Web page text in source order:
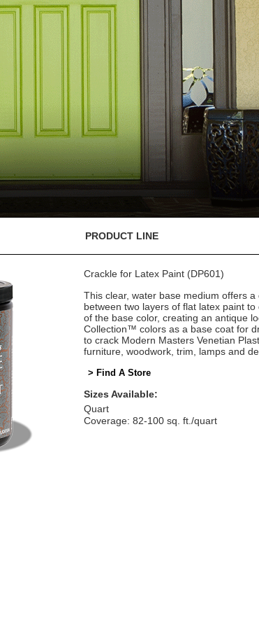
PRODUCT LINE
Crackle for Latex Paint (DP601)
This clear, water base medium offers
between two layers of flat latex paint
of the base color, creating an antique
Collection™ colors as a base coat for
to crack Modern Masters Venetian
furniture, woodwork, trim, lamps and
> Find A Store
Sizes Available:
Quart
Coverage: 82-100 sq. ft./quart